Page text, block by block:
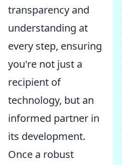
transparency and
understanding at
every step, ensuring
you're not just a
recipient of
technology, but an
informed partner in
its development.
Once a robust